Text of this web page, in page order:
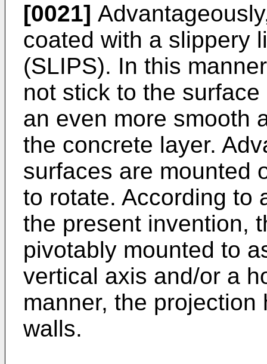
[0021]
coated with a slippery
(SLIPS). In this
not stick to the
an even more smooth
the concrete layer.
surfaces are mounted
to rotate. According to
the present invention,
pivotably mounted to
vertical axis and/or a
manner, the
walls.